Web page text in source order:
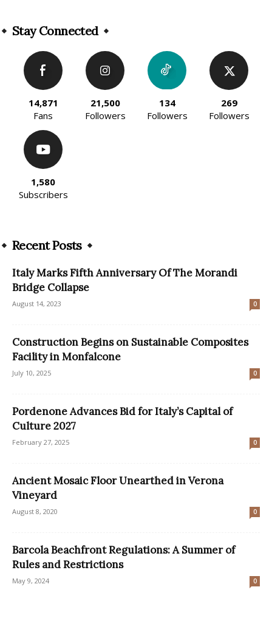
Stay Connected
14,871
Fans
21,500
Followers
134
Followers
269
Followers
1,580
Subscribers
Recent Posts
Italy Marks Fifth Anniversary Of The Morandi
Bridge Collapse
August 14, 2023 0
Construction Begins on Sustainable Composites
Facility in Monfalcone
July 10, 2025 0
Pordenone Advances Bid for Italy’s Capital of
Culture 2027
February 27, 2025 0
Ancient Mosaic Floor Unearthed in Verona
Vineyard
August 8, 2020 0
Barcola Beachfront Regulations: A Summer of
Rules and Restrictions
May 9, 2024 0